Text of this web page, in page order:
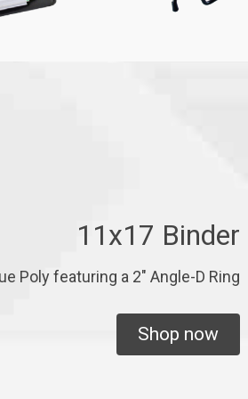
11x17 Binder
Poly featuring a 2" Angle-D Ring
Shop now